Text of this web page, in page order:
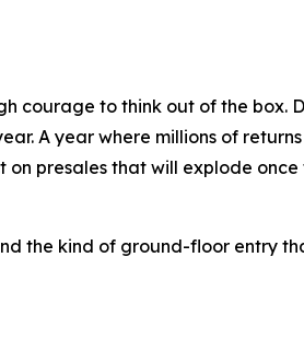
courage to think out of the box.
A year where millions of
presales that will explode
the kind of ground-floor entry